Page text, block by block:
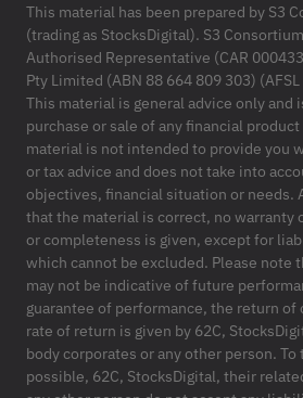
This material has been prepared by S3
(trading as StocksDigital). S3
Authorised Representative (CAR
Pty Limited (ABN 88 664 809 303)
This material is general advice only and
purchase or sale of any financial
material is not intended to provide you
or tax advice and does not take into
objectives, financial situation or needs.
that the material is correct, no warranty
or completeness is given, except for
which cannot be excluded. Please note
may not be indicative of future
guarantee of performance, the return of
rate of return is given by 62C,
body corporates or any other person.
possible, 62C, StocksDigital, their